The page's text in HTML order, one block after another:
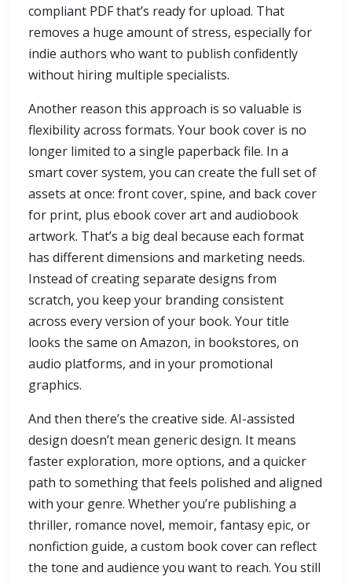
compliant PDF that’s ready for upload. That
removes a huge amount of stress, especially for
indie authors who want to publish confidently
without hiring multiple specialists.
Another reason this approach is so valuable is
flexibility across formats. Your book cover is no
longer limited to a single paperback file. In a
smart cover system, you can create the full set of
assets at once: front cover, spine, and back cover
for print, plus ebook cover art and audiobook
artwork. That’s a big deal because each format
has different dimensions and marketing needs.
Instead of creating separate designs from
scratch, you keep your branding consistent
across every version of your book. Your title
looks the same on Amazon, in bookstores, on
audio platforms, and in your promotional
graphics.
And then there’s the creative side. AI-assisted
design doesn’t mean generic design. It means
faster exploration, more options, and a quicker
path to something that feels polished and aligned
with your genre. Whether you’re publishing a
thriller, romance novel, memoir, fantasy epic, or
nonfiction guide, a custom book cover can reflect
the tone and audience you want to reach. You still